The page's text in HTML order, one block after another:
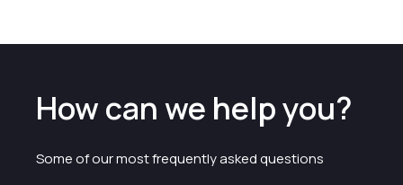
How can we help you?
Some of our most frequently asked questions